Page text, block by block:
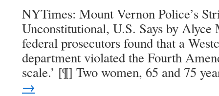
NYTimes: Mount Vernon Police’s
Unconstitutional, U.S. Says by Alyce
federal prosecutors found that a
department violated the Fourth
scale.’ [¶] Two women, 65 and 75
→